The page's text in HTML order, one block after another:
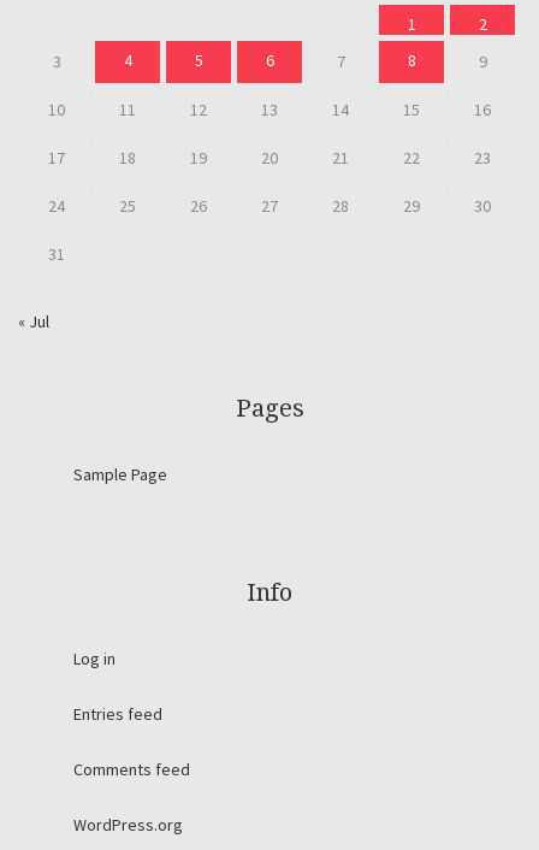
1
2
3
4 5 6 7 8 9
10 11 12 13 14 15 16
17 18 19 20 21 22 23
24 25 26 27 28 29 30
31
« Jul
Pages
Sample Page
Info
Log in
Entries feed
Comments feed
WordPress.org